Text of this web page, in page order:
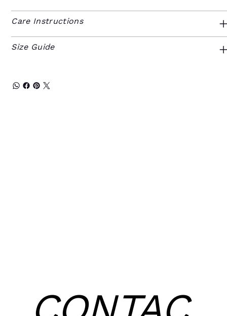
Care Instructions
Size Guide